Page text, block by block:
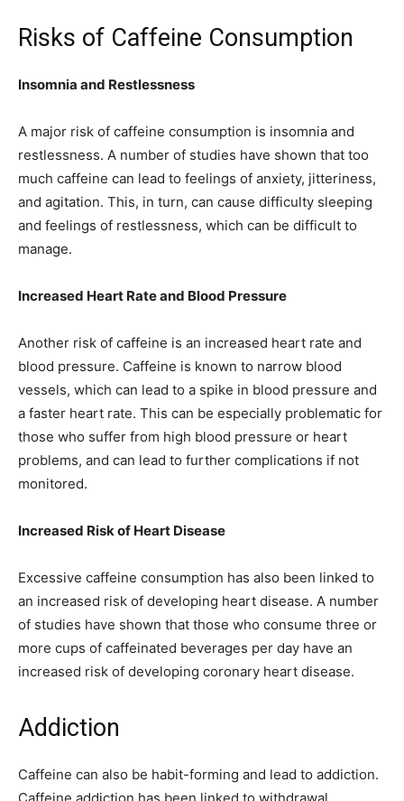
Risks of Caffeine Consumption
Insomnia and Restlessness
A major risk of caffeine consumption is insomnia and
restlessness. A number of studies have shown that too
much caffeine can lead to feelings of anxiety, jitteriness,
and agitation. This, in turn, can cause difficulty sleeping
and feelings of restlessness, which can be difficult to
manage.
Increased Heart Rate and Blood Pressure
Another risk of caffeine is an increased heart rate and
blood pressure. Caffeine is known to narrow blood
vessels, which can lead to a spike in blood pressure and
a faster heart rate. This can be especially problematic for
those who suffer from high blood pressure or heart
problems, and can lead to further complications if not
monitored.
Increased Risk of Heart Disease
Excessive caffeine consumption has also been linked to
an increased risk of developing heart disease. A number
of studies have shown that those who consume three or
more cups of caffeinated beverages per day have an
increased risk of developing coronary heart disease.
Addiction
Caffeine can also be habit-forming and lead to addiction.